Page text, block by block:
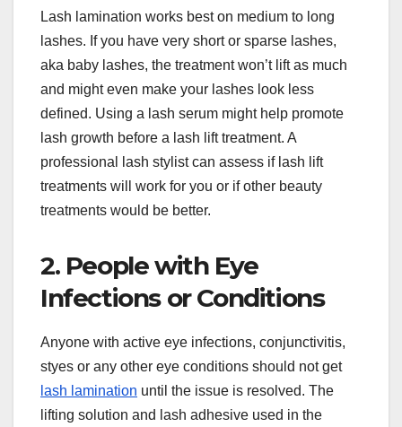
Lash lamination works best on medium to long
lashes. If you have very short or sparse lashes,
aka baby lashes, the treatment won’t lift as much
and might even make your lashes look less
defined. Using a lash serum might help promote
lash growth before a lash lift treatment. A
professional lash stylist can assess if lash lift
treatments will work for you or if other beauty
treatments would be better.
2. People with Eye
Infections or Conditions
Anyone with active eye infections, conjunctivitis,
styes or any other eye conditions should not get
lash lamination until the issue is resolved. The
lifting solution and lash adhesive used in the